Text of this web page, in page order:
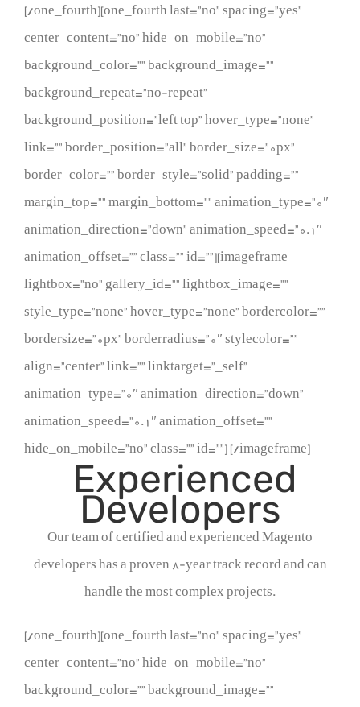
[/one_fourth][one_fourth last=”no” spacing=”yes”
center_content=”no” hide_on_mobile=”no”
background_color=”” background_image=””
background_repeat=”no-repeat”
background_position=”left top” hover_type=”none”
link=”” border_position=”all” border_size=”0px”
border_color=”” border_style=”solid” padding=””
margin_top=”” margin_bottom=”” animation_type=”0″
animation_direction=”down” animation_speed=”0.1″
animation_offset=”” class=”” id=””][imageframe
lightbox=”no” gallery_id=”” lightbox_image=””
style_type=”none” hover_type=”none” bordercolor=””
bordersize=”0px” borderradius=”0″ stylecolor=””
align=”center” link=”” linktarget=”_self”
animation_type=”0″ animation_direction=”down”
animation_speed=”0.1″ animation_offset=””
hide_on_mobile=”no” class=”” id=””][/imageframe]
Experienced
Developers
Our team of certified and experienced Magento
developers has a proven 8-year track record and can
handle the most complex projects.
[/one_fourth][one_fourth last=”no” spacing=”yes”
center_content=”no” hide_on_mobile=”no”
background_color=”” background_image=””